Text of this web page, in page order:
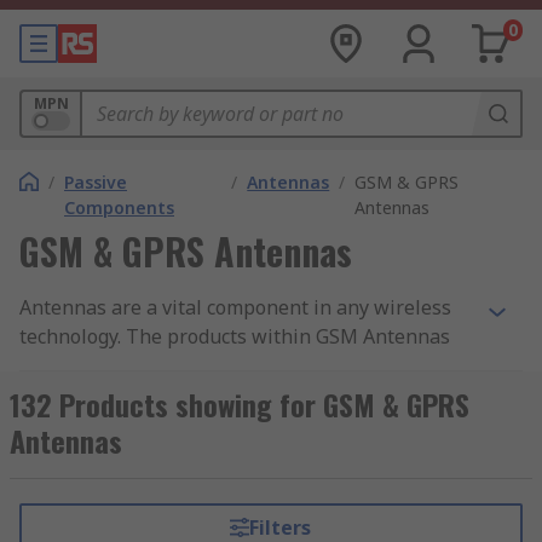
0
MPN
/ Passive
Components
/ Antennas / GSM & GPRS
Antennas
GSM & GPRS Antennas
Antennas are a vital component in any wireless
technology. The products within GSM Antennas
of radio signals across the various mobile
communication bands.
radio frequencies. For example, a 2G antenna
might be optimised to cover 850 MHz to 960 MHz
132 Products showing for GSM & GPRS
Antennas
Filters